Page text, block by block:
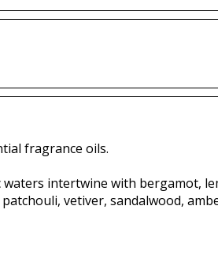
fragrance oils.
intertwine with bergamot,
vetiver, sandalwood,